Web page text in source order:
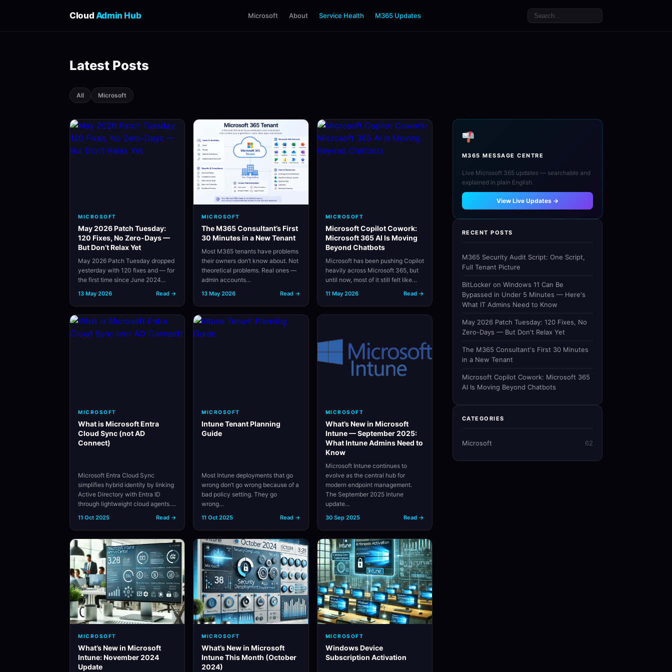
Cloud Admin Hub Microsoft About Service Health M365 Updates
Latest Posts
All Microsoft
MICROSOFT
May 2026 Patch Tuesday:
120 Fixes, No Zero-Days —
But Don’t Relax Yet
May 2026 Patch Tuesday dropped
yesterday with 120 fixes and — for
the first time since June 2024…
13 May 2026 Read →
MICROSOFT
The M365 Consultant’s First
30 Minutes in a New Tenant
Most M365 tenants have problems
their owners don’t know about. Not
theoretical problems. Real ones —
admin accounts…
13 May 2026 Read →
MICROSOFT
Microsoft Copilot Cowork:
Microsoft 365 AI Is Moving
Beyond Chatbots
Microsoft has been pushing Copilot
heavily across Microsoft 365, but
until now, most of it still felt like…
11 May 2026 Read →
MICROSOFT
What is Microsoft Entra
Cloud Sync (not AD
Connect)
Microsoft Entra Cloud Sync
simplifies hybrid identity by linking
Active Directory with Entra ID
through lightweight cloud agents.…
11 Oct 2025 Read →
MICROSOFT
Intune Tenant Planning
Guide
Most Intune deployments that go
wrong don’t go wrong because of a
bad policy setting. They go
wrong…
11 Oct 2025 Read →
MICROSOFT
What’s New in Microsoft
Intune — September 2025:
What Intune Admins Need to
Know
Microsoft Intune continues to
evolve as the central hub for
modern endpoint management.
The September 2025 Intune
update…
30 Sep 2025 Read →
MICROSOFT
What’s New in Microsoft
Intune: November 2024
Update
MICROSOFT
What’s New in Microsoft
Intune This Month (October
2024)
MICROSOFT
Windows Device
Subscription Activation
M365 MESSAGE CENTRE
Live Microsoft 365 updates — searchable and
explained in plain English.
View Live Updates →
RECENT POSTS
M365 Security Audit Script: One Script,
Full Tenant Picture
BitLocker on Windows 11 Can Be
Bypassed in Under 5 Minutes — Here's
What IT Admins Need to Know
May 2026 Patch Tuesday: 120 Fixes, No
Zero-Days — But Don't Relax Yet
The M365 Consultant's First 30 Minutes
in a New Tenant
Microsoft Copilot Cowork: Microsoft 365
AI Is Moving Beyond Chatbots
CATEGORIES
Microsoft 62